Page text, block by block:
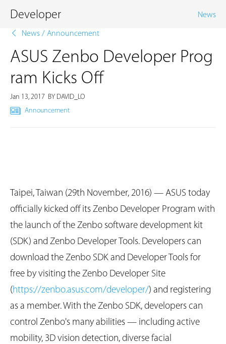
Developer News
News/ Announcement
ASUS Zenbo Developer Prog
ram Kicks Off
Jan 13, 2017 BY DAVID_LO
Announcement
Taipei, Taiwan (29th November, 2016) — ASUS today
officially kicked off its Zenbo Developer Program with
the launch of the Zenbo software development kit
(SDK) and Zenbo Developer Tools. Developers can
download the Zenbo SDK and Developer Tools for
free by visiting the Zenbo Developer Site
(https://zenbo.asus.com/developer/) and registering
as a member. With the Zenbo SDK, developers can
control Zenbo's many abilities — including active
mobility, 3D vision detection, diverse facial